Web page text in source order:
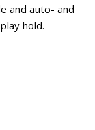
and auto- and
hold.